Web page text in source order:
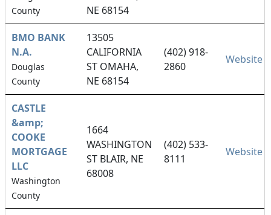
County
NE 68154
BMO BANK
N.A.
Douglas
County
13505
CALIFORNIA
ST OMAHA,
NE 68154
(402) 918-
2860
Website
CASTLE
&amp;
COOKE
MORTGAGE
LLC
Washington
County
1664
WASHINGTON
ST BLAIR, NE
68008
(402) 533-
8111
Website